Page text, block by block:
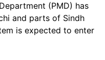
(PMD) has
and parts of Sindh
is expected to enter